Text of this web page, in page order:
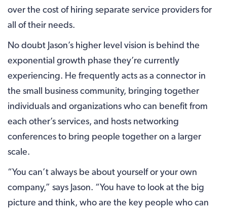
over the cost of hiring separate service providers for
all of their needs.
No doubt Jason’s higher level vision is behind the
exponential growth phase they’re currently
experiencing. He frequently acts as a connector in
the small business community, bringing together
individuals and organizations who can benefit from
each other’s services, and hosts networking
conferences to bring people together on a larger
scale.
“You can’t always be about yourself or your own
company,” says Jason. “You have to look at the big
picture and think, who are the key people who can